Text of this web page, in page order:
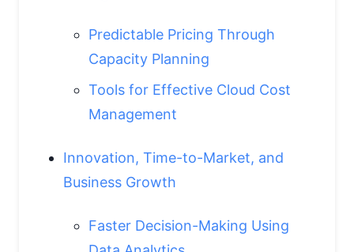
Predictable Pricing Through
Capacity Planning
Tools for Effective Cloud Cost
Management
Innovation, Time-to-Market, and
Business Growth
Faster Decision-Making Using